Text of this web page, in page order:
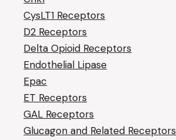
CysLT1 Receptors
D2 Receptors
Delta Opioid Receptors
Endothelial Lipase
Epac
ET Receptors
GAL Receptors
Glucagon and Related Receptors